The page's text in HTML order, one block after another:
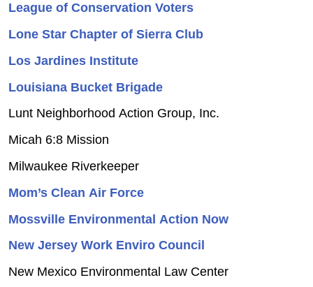
League of Conservation Voters
Lone Star Chapter of Sierra Club
Los Jardines Institute
Louisiana Bucket Brigade
Lunt Neighborhood Action Group, Inc.
Micah 6:8 Mission
Milwaukee Riverkeeper
Mom’s Clean Air Force
Mossville Environmental Action Now
New Jersey Work Enviro Council
New Mexico Environmental Law Center